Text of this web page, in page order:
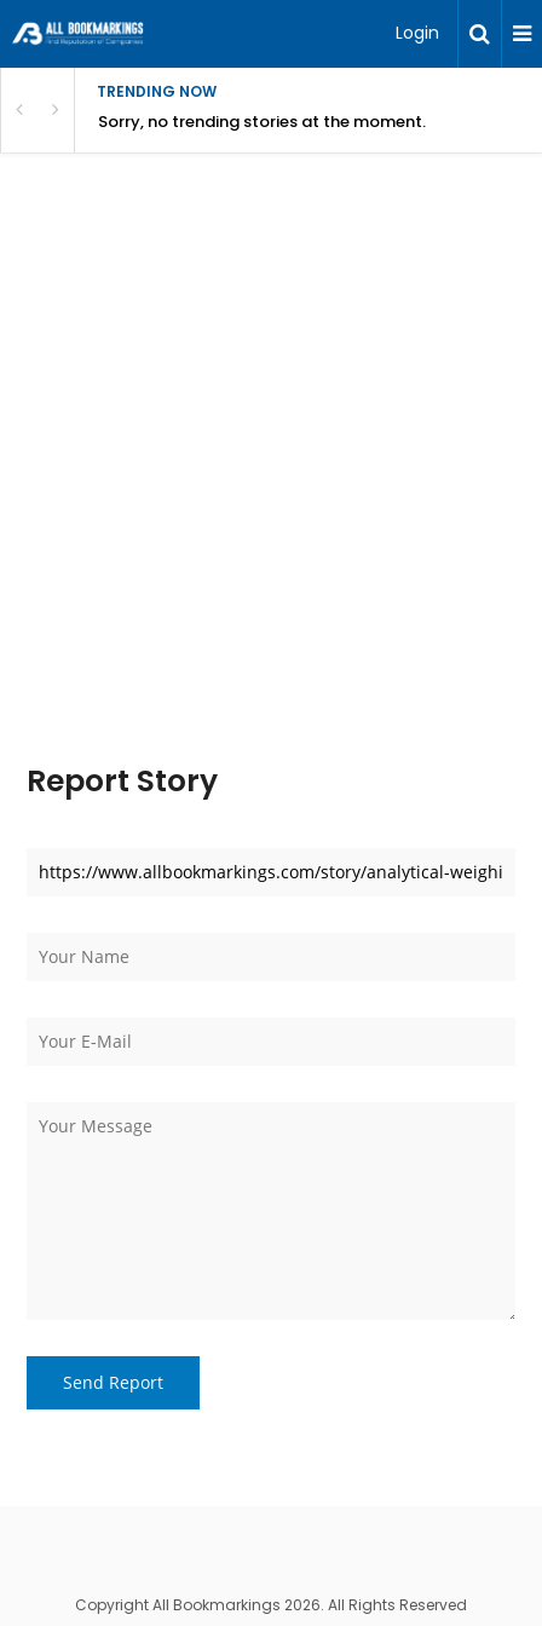
Login
TRENDING NOW
Sorry, no trending stories at the moment.
Report Story
Copyright All Bookmarkings 2026. All Rights Reserved